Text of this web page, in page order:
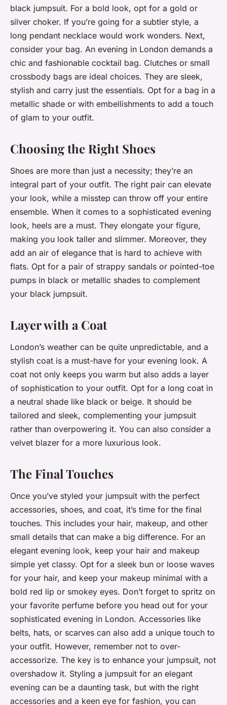
black jumpsuit. For a bold look, opt for a gold or
silver choker. If you’re going for a subtler style, a
long pendant necklace would work wonders. Next,
consider your bag. An evening in London demands a
chic and fashionable cocktail bag. Clutches or small
crossbody bags are ideal choices. They are sleek,
stylish and carry just the essentials. Opt for a bag in a
metallic shade or with embellishments to add a touch
of glam to your outfit.
Choosing the Right Shoes
Shoes are more than just a necessity; they’re an
integral part of your outfit. The right pair can elevate
your look, while a misstep can throw off your entire
ensemble. When it comes to a sophisticated evening
look, heels are a must. They elongate your figure,
making you look taller and slimmer. Moreover, they
add an air of elegance that is hard to achieve with
flats. Opt for a pair of strappy sandals or pointed-toe
pumps in black or metallic shades to complement
your black jumpsuit.
Layer with a Coat
London’s weather can be quite unpredictable, and a
stylish coat is a must-have for your evening look. A
coat not only keeps you warm but also adds a layer
of sophistication to your outfit. Opt for a long coat in
a neutral shade like black or beige. It should be
tailored and sleek, complementing your jumpsuit
rather than overpowering it. You can also consider a
velvet blazer for a more luxurious look.
The Final Touches
Once you’ve styled your jumpsuit with the perfect
accessories, shoes, and coat, it’s time for the final
touches. This includes your hair, makeup, and other
small details that can make a big difference. For an
elegant evening look, keep your hair and makeup
simple yet classy. Opt for a sleek bun or loose waves
for your hair, and keep your makeup minimal with a
bold red lip or smokey eyes. Don’t forget to spritz on
your favorite perfume before you head out for your
sophisticated evening in London. Accessories like
belts, hats, or scarves can also add a unique touch to
your outfit. However, remember not to over-
accessorize. The key is to enhance your jumpsuit, not
overshadow it. Styling a jumpsuit for an elegant
evening can be a daunting task, but with the right
accessories and a keen eye for fashion, you can